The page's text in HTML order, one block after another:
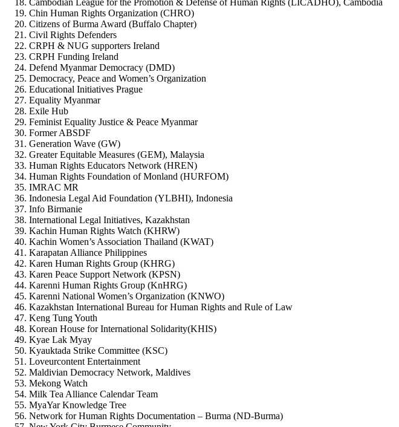
Chin Human Rights Organization (CHRO)
Citizens of Burma Award (Buffalo Chapter)
Civil Rights Defenders
CRPH & NUG supporters Ireland
CRPH Funding Ireland
Defend Myanmar Democracy (DMD)
Democracy, Peace and Women’s Organization
Educational Initiatives Prague
Equality Myanmar
Exile Hub
Feminist Equality Justice & Peace Myanmar
Former ABSDF
Generation Wave (GW)
Greater Equitable Measures (GEM), Malaysia
Human Rights Educators Network (HREN)
Human Rights Foundation of Monland (HURFOM)
IMRAC MR
Indonesia Legal Aid Foundation (YLBHI), Indonesia
Info Birmanie
International Legal Initiatives, Kazakhstan
Kachin Human Rights Watch (KHRW)
Kachin Women’s Association Thailand (KWAT)
Karapatan Alliance Philippines
Karen Human Rights Group (KHRG)
Karen Peace Support Network (KPSN)
Karenni Human Rights Group (KnHRG)
Karenni National Women’s Organization (KNWO)
Kazakhstan International Bureau for Human Rights and Rule of Law
Keng Tung Youth
Korean House for International Solidarity(KHIS)
Kyae Lak Myay
Kyauktada Strike Committee (KSC)
Loveurcontent Entertainment
Maldivian Democracy Network, Maldives
Mekong Watch
Milk Tea Alliance Calendar Team
MyaYar Knowledge Tree
Network for Human Rights Documentation – Burma (ND-Burma)